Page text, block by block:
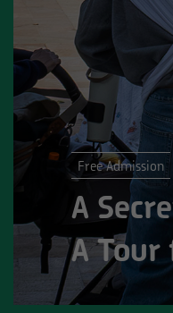
Free Admission
A
A